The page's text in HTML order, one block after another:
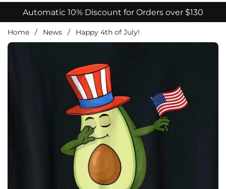
Automatic 10% Discount for Orders over $130
Home / News / Happy 4th of July!